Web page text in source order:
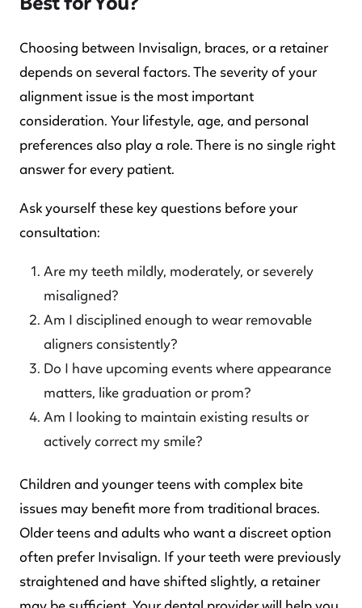
Best for You?
Choosing between Invisalign, braces, or a retainer
depends on several factors. The severity of your
alignment issue is the most important
consideration. Your lifestyle, age, and personal
preferences also play a role. There is no single right
answer for every patient.
Ask yourself these key questions before your
consultation:
Are my teeth mildly, moderately, or severely
misaligned?
Am I disciplined enough to wear removable
aligners consistently?
Do I have upcoming events where appearance
matters, like graduation or prom?
Am I looking to maintain existing results or
actively correct my smile?
Children and younger teens with complex bite
issues may benefit more from traditional braces.
Older teens and adults who want a discreet option
often prefer Invisalign. If your teeth were previously
straightened and have shifted slightly, a retainer